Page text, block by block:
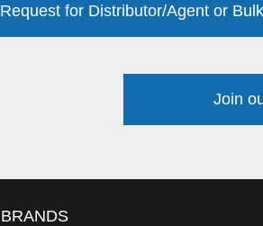
Request for Distributor/Agent or
Join
BRANDS